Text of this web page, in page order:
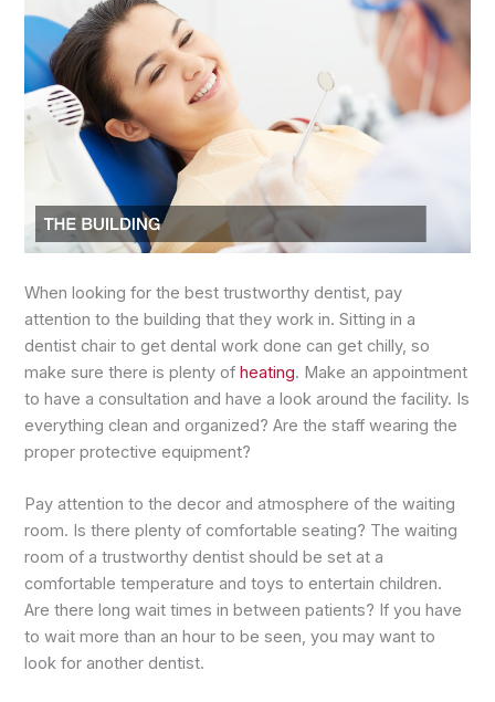
When looking for the best trustworthy dentist, pay
attention to the building that they work in. Sitting in a
dentist chair to get dental work done can get chilly, so
make sure there is plenty ofheating. Make an appointment
to have a consultation and have a look around the facility. Is
everything clean and organized? Are the staff wearing the
proper protective equipment?
Pay attention to the decor and atmosphere of the waiting
room. Is there plenty of comfortable seating? The waiting
room of a trustworthy dentist should be set at a
comfortable temperature and toys to entertain children.
Are there long wait times in between patients? If you have
to wait more than an hour to be seen, you may want to
look for another dentist.